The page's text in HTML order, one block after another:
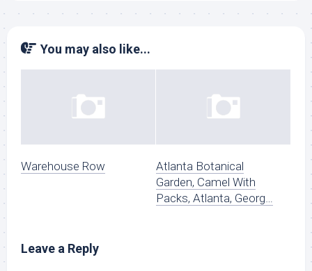
You may also like...
Warehouse Row
Atlanta Botanical
Garden, Camel With
Packs, Atlanta, Georg…
Leave a Reply